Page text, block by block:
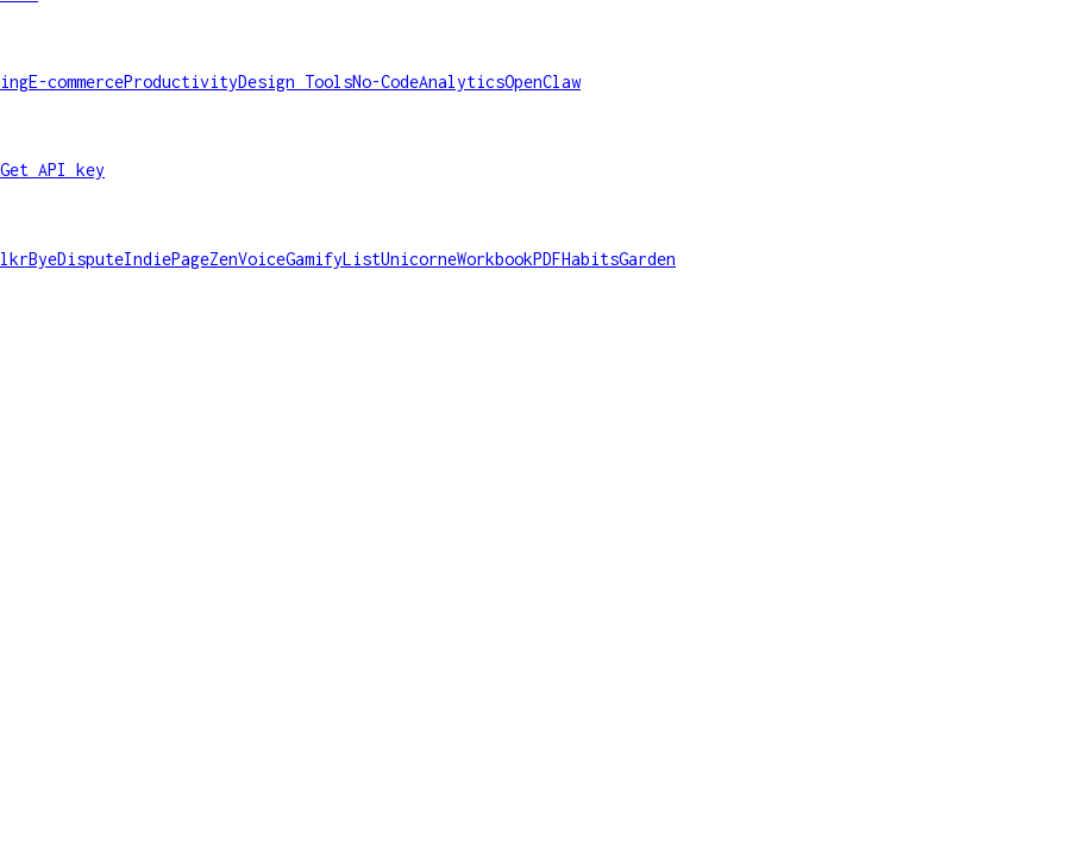
E-commerceProductivityDesign ToolsNo-CodeAnalyticsOpenClaw
Get API key
ByeDisputeIndiePageZenVoiceGamifyListUnicorneWorkbookPDFHabitsGarden